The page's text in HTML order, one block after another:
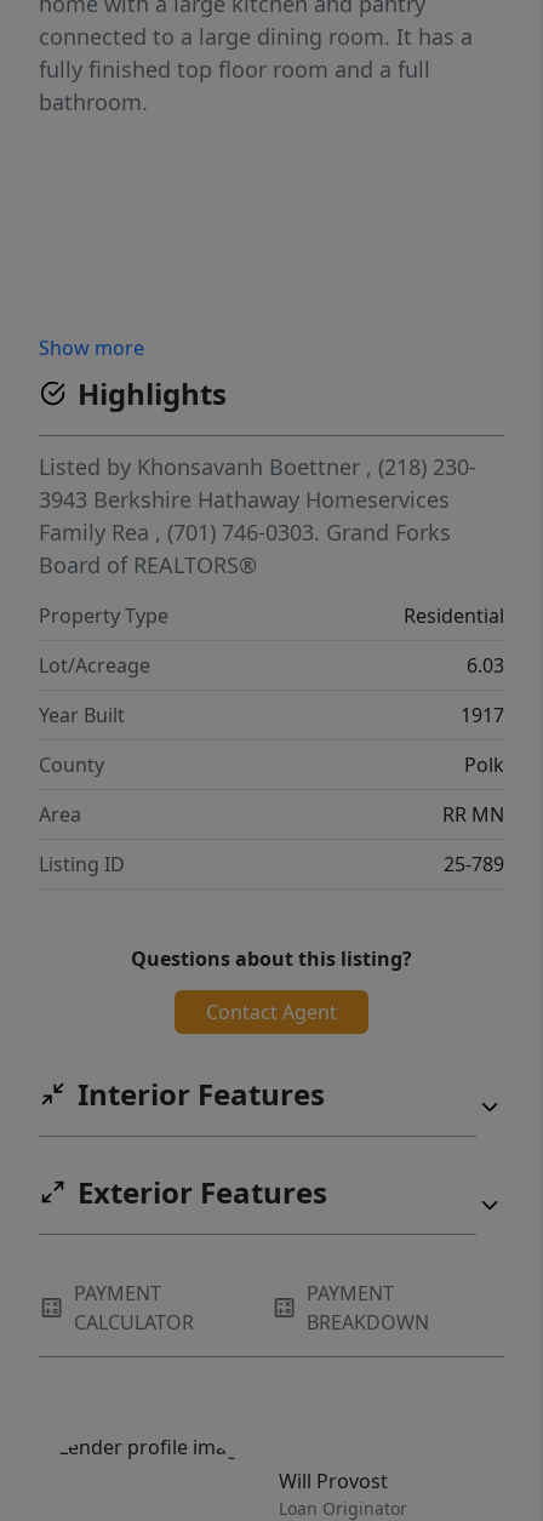
connected to a large dining room. It has a
fully finished top floor room and a full
bathroom.
Show more
Highlights
Listed by Khonsavanh Boettner , (218) 230-
3943 Berkshire Hathaway Homeservices
Family Rea , (701) 746-0303. Grand Forks
Board of REALTORS®
Property Type
Residential
Lot/Acreage
6.03
Year Built
1917
County
Polk
Area
RR MN
Listing ID
25-789
Questions about this listing?
Contact Agent
Interior Features
Exterior Features
PAYMENT
CALCULATOR
PAYMENT
BREAKDOWN
Will Provost
Loan Originator